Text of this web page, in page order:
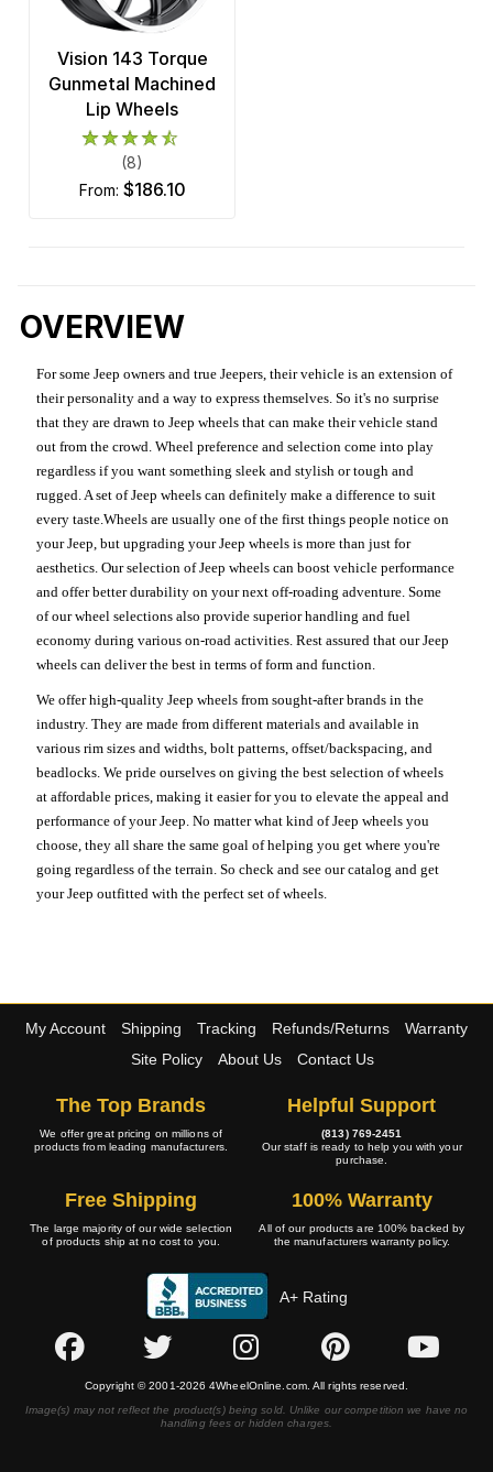
Vision 143 Torque
Gunmetal Machined
Lip Wheels
(8)
from: $186.10
OVERVIEW
For some Jeep owners and true Jeepers, their vehicle is an extension of
their personality and a way to express themselves. So it's no surprise
that they are drawn to Jeep wheels that can make their vehicle stand
out from the crowd. Wheel preference and selection come into play
regardless if you want something sleek and stylish or tough and
rugged. A set of Jeep wheels can definitely make a difference to suit
every taste.Wheels are usually one of the first things people notice on
your Jeep, but upgrading your Jeep wheels is more than just for
aesthetics. Our selection of Jeep wheels can boost vehicle performance
and offer better durability on your next off-roading adventure. Some
of our wheel selections also provide superior handling and fuel
economy during various on-road activities. Rest assured that our Jeep
wheels can deliver the best in terms of form and function.
We offer high-quality Jeep wheels from sought-after brands in the
industry. They are made from different materials and available in
various rim sizes and widths, bolt patterns, offset/backspacing, and
beadlocks. We pride ourselves on giving the best selection of wheels
at affordable prices, making it easier for you to elevate the appeal and
performance of your Jeep. No matter what kind of Jeep wheels you
choose, they all share the same goal of helping you get where you're
going regardless of the terrain. So check and see our catalog and get
your Jeep outfitted with the perfect set of wheels.
My Account Shipping Tracking Refunds/Returns
Warranty
Site Policy
About Us Contact Us
The Top Brands
We offer great pricing on millions of
products from leading manufacturers.
Helpful Support
(813) 769-2451
Our staff is ready to help you with your
purchase.
Free Shipping
The large majority of our wide selection
of products ship at no cost to you.
100% Warranty
All of our products are 100% backed by
the manufacturers warranty policy.
A+ Rating
Copyright © 2001-2026 4WheelOnline.com. All rights reserved.
Image(s) may not reflect the product(s) being sold. Unlike our competition we have no
handling fees or hidden charges.